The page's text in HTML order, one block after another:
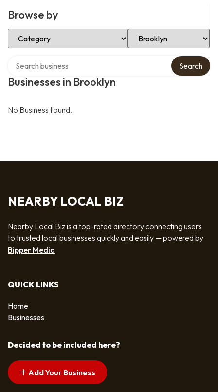
Browse by
Select Category Select Location
Businesses in Brooklyn
Search
No Business found.
NEARBY LOCAL BIZ
Nearby Local Biz is a top-rated directory connecting users
to trusted local businesses quickly and easily — powered by
Bipper Media
QUICK LINKS
Home
Businesses
Decided to be included here?
Add Your Business